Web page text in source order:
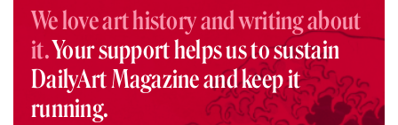
We love art history and writing about
it.Your support helps us to sustain
DailyArt Magazine and keep it
running.